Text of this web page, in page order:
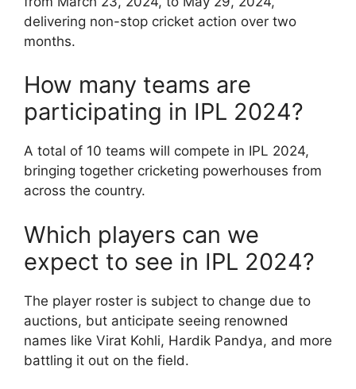
delivering non-stop cricket action over two
months.
How many teams are
participating in IPL 2024?
A total of 10 teams will compete in IPL 2024,
bringing together cricketing powerhouses from
across the country.
Which players can we
expect to see in IPL 2024?
The player roster is subject to change due to
auctions, but anticipate seeing renowned
names like Virat Kohli, Hardik Pandya, and more
battling it out on the field.